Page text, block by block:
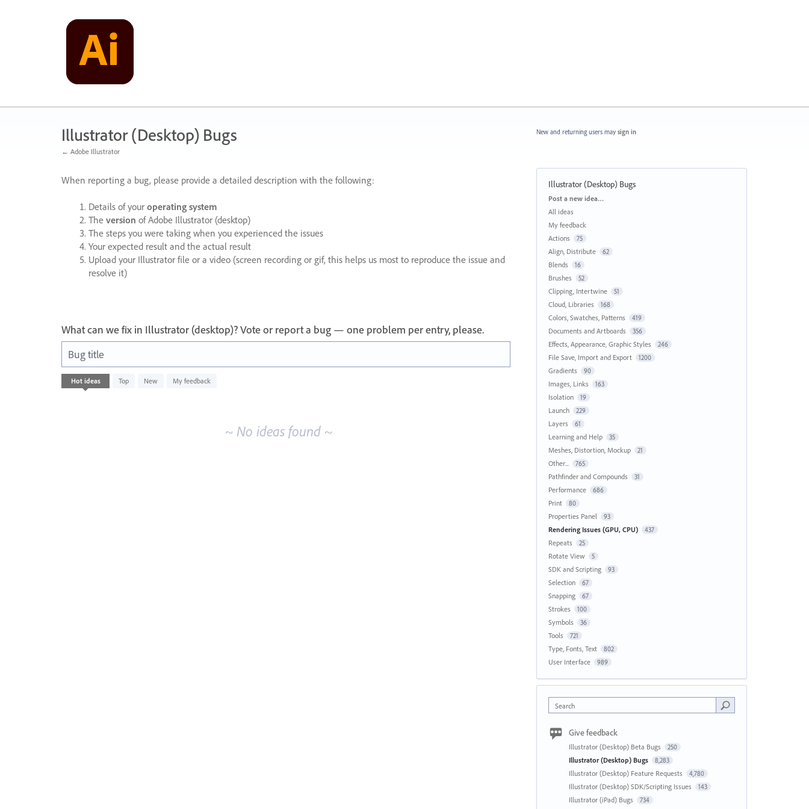
Illustrator (Desktop) Bugs
← Adobe Illustrator
When reporting a bug, please provide a detailed description with the following:
Details of your operating system
The version of Adobe Illustrator (desktop)
The steps you were taking when you experienced the issues
Your expected result and the actual result
Upload your Illustrator file or a video (screen recording or gif, this helps us most to reproduce the issue and
resolve it)
What can we fix in Illustrator (desktop)? Vote or report a bug — one problem per entry, please.
Bug title
Hot ideas Top New My feedback
No
existing
~ No ideas found ~
New and returning users may sign in
Illustrator (Desktop) Bugs
Categories
Post a new idea…
All ideas
My feedback
Actions
75
Align, Distribute 62
Blends 16
Brushes 52
Clipping, Intertwine 51
Cloud, Libraries 168
Colors, Swatches, Patterns 419
Documents and Artboards 356
Effects, Appearance, Graphic Styles 246
File Save, Import and Export 1200
Gradients 90
Images, Links 163
Isolation 19
Launch 229
Layers 61
Learning and Help 35
Meshes, Distortion, Mockup 21
Other... 765
Pathfinder and Compounds 31
Performance 686
Print 80
Properties Panel 93
Rendering Issues (GPU, CPU) 437
Repeats 25
Rotate View 5
SDK and Scripting 93
Selection 67
Snapping 67
Strokes 100
Symbols 36
Tools 721
Type, Fonts, Text 802
User Interface 989
Search
Give feedback
Illustrator (Desktop) Beta Bugs 250
Illustrator (Desktop) Bugs 8,283
Illustrator (Desktop) Feature Requests 4,780
Illustrator (Desktop) SDK/Scripting Issues 143
Illustrator (iPad) Bugs 734